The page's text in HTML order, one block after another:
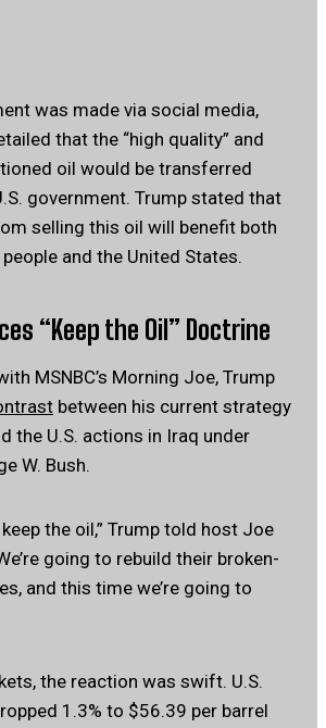
was made via social media,
that the “high quality” and
oil would be transferred
government. Trump stated that
selling this oil will benefit both
and the United States.
“Keep the Oil” Doctrine
MSNBC’s Morning Joe, Trump
between his current strategy
the U.S. actions in Iraq under
W. Bush.
keep the oil,” Trump told host Joe
going to rebuild their broken-
and this time we’re going to
the reaction was swift. U.S.
1.3% to $56.39 per barrel